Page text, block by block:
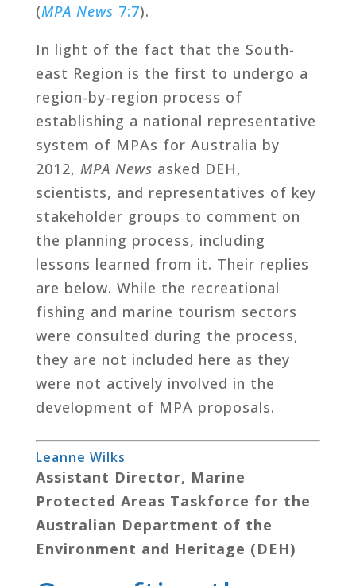
(MPA News 7:7).
In light of the fact that the South-
east Region is the first to undergo a
region-by-region process of
establishing a national representative
system of MPAs for Australia by
2012, MPA News asked DEH,
scientists, and representatives of key
stakeholder groups to comment on
the planning process, including
lessons learned from it. Their replies
are below. While the recreational
fishing and marine tourism sectors
were consulted during the process,
they are not included here as they
were not actively involved in the
development of MPA proposals.
Leanne Wilks
Assistant Director, Marine
Protected Areas Taskforce for the
Australian Department of the
Environment and Heritage (DEH)